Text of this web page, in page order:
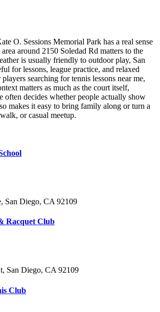
O. Sessions Memorial Park has a real sense
around 2150 Soledad Rd matters to the
is usually friendly to outdoor play, San
for lessons, league practice, and relaxed
searching for tennis lessons near me,
matters as much as the court itself,
often decides whether people actually show
makes it easy to bring family along or turn a
or casual meetup.
San Diego, CA 92109
Racquet Club
San Diego, CA 92109
Club